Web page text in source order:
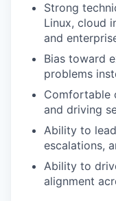
Strong
Linux, cloud
and
Bias toward
problems
Comfortable
and driving
Ability to
escalations,
Ability to
alignment